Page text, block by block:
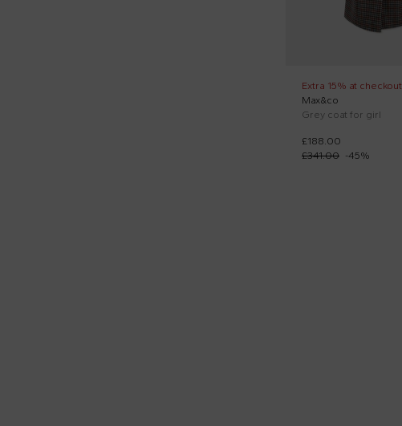
Extra 15% at checkout
Max&co
Grey coat for girl
£188.00
£341.00 -45%